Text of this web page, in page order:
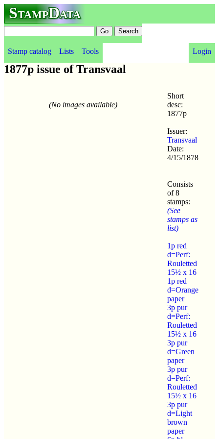
StampData
Stamp catalog Lists Tools Login
1877p issue of Transvaal
(No images available)
Short
desc:
1877p
Issuer:
Transvaal
Date:
4/15/1878
Consists
of 8
stamps:
(See
stamps as
list)
1p red
d=Perf:
Rouletted
15½ x 16
1p red
d=Orange
paper
3p pur
d=Perf:
Rouletted
15½ x 16
3p pur
d=Green
paper
3p pur
d=Perf:
Rouletted
15½ x 16
3p pur
d=Light
brown
paper